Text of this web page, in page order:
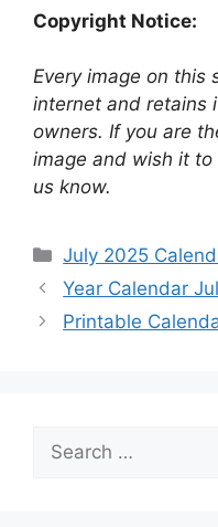
Copyright Notice:
Every image on this
internet and retains
owners. If you are
image and wish it
us know.
Categories
July 2025
Year Calendar
Printable
Search
for: